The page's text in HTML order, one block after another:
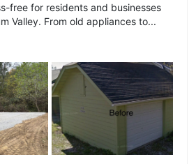
free for residents and businesses
Valley. From old appliances to...